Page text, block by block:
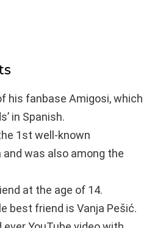
his fanbase Amigosi, which
in Spanish.
1st well-known
and was also among the
at the age of 14.
best friend is Vanja Pešić.